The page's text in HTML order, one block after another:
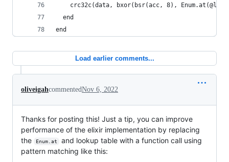
crc32c(data, bxor(bsr(acc, 8),
  end
end
Load earlier comments...
oliveigahcommentedNov 6, 2022
Thanks for posting this! Just a tip, you can improve
performance of the elixir implementation by replacing
the
Enum.at
and lookup table with a function call using
pattern matching like this: